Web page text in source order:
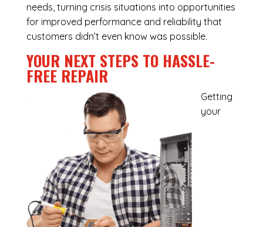
needs, turning crisis situations into opportunities
for improved performance and reliability that
customers didn’t even know was possible.
YOUR NEXT STEPS TO HASSLE-
FREE REPAIR
Getting
your